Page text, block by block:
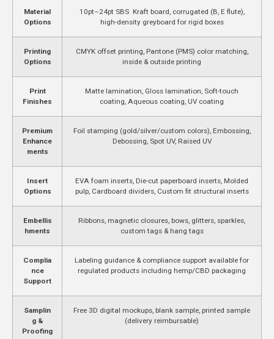
Material
Options
10pt–24pt SBS Kraft board, corrugated (B, E flute),
high-density greyboard for rigid boxes
Printing
Options
CMYK offset printing, Pantone (PMS) color matching,
inside & outside printing
Print
Finishes
Matte lamination, Gloss lamination, Soft-touch
coating, Aqueous coating, UV coating
Premium
Enhance
ments
Foil stamping (gold/silver/custom colors), Embossing,
Debossing, Spot UV, Raised UV
Insert
Options
EVA foam inserts, Die-cut paperboard inserts, Molded
pulp, Cardboard dividers, Custom fit structural inserts
Embellis
hments
Ribbons, magnetic closures, bows, glitters, sparkles,
custom tags & hang tags
Complia
nce
Support
Labeling guidance & compliance support available for
regulated products including hemp/CBD packaging
Samplin
g &
Proofing
Free 3D digital mockups, blank sample, printed sample
(delivery reimbursable)